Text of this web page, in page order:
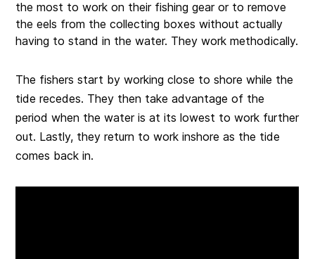
the most to work on their fishing gear or to remove
the eels from the collecting boxes without actually
having to stand in the water. They work methodically.
The fishers start by working close to shore while the
tide recedes. They then take advantage of the
period when the water is at its lowest to work further
out. Lastly, they return to work inshore as the tide
comes back in.